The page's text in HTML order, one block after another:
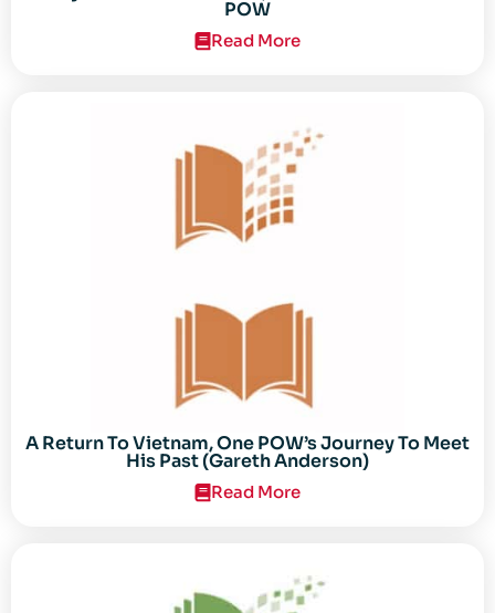
POW
Read More
A Return To Vietnam, One POW’s Journey To Meet
His Past (Gareth Anderson)
Read More